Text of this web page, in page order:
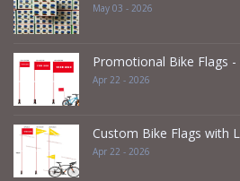
May 03 - 2026
Promotional Bike Flags
Apr 22 - 2026
Custom Bike Flags with
Apr 22 - 2026